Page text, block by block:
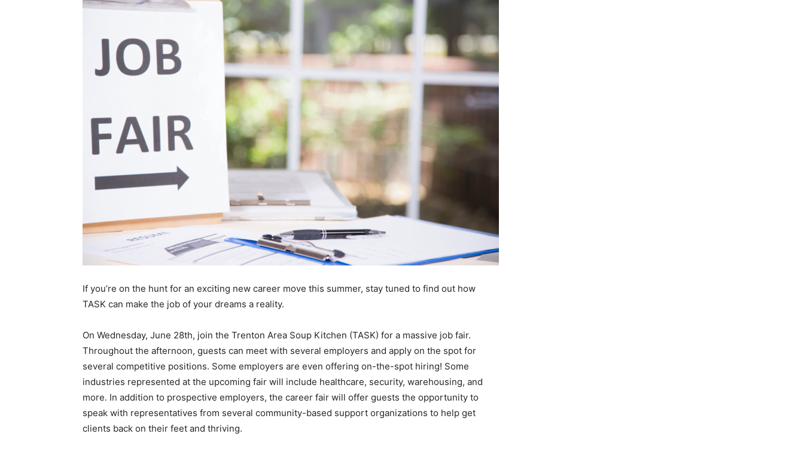
If you’re on the hunt for an exciting new career move this summer, stay tuned to find out how
TASK can make the job of your dreams a reality.
On Wednesday, June 28th, join the Trenton Area Soup Kitchen (TASK) for a massive job fair.
Throughout the afternoon, guests can meet with several employers and apply on the spot for
several competitive positions. Some employers are even offering on-the-spot hiring! Some
industries represented at the upcoming fair will include healthcare, security, warehousing, and
more. In addition to prospective employers, the career fair will offer guests the opportunity to
speak with representatives from several community-based support organizations to help get
clients back on their feet and thriving.